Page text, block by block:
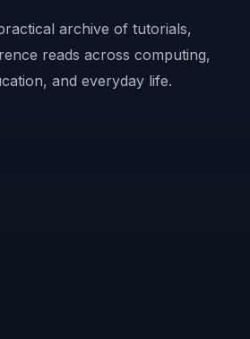
archive of tutorials,
reads across computing,
and everyday life.